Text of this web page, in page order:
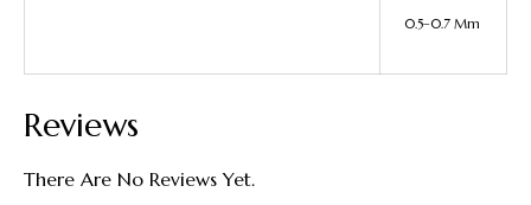
0.5–0.7 Mm
Reviews
There Are No Reviews Yet.